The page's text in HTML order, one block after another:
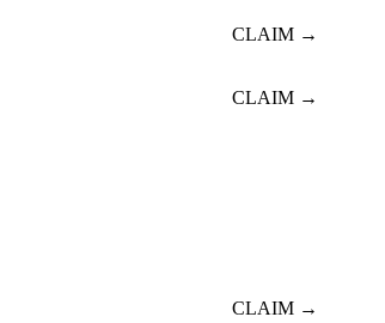
CLAIM →
CLAIM →
CLAIM →